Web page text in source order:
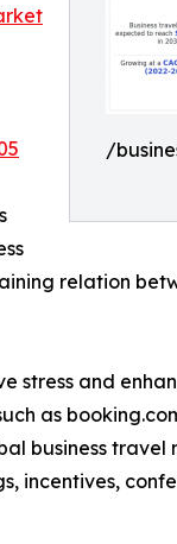
/
relation
stress and
as
business travel
incentives,